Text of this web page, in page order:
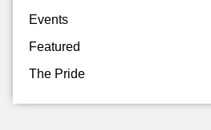
Events
Featured
The Pride